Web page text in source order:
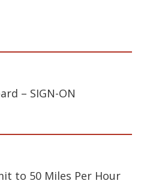
– SIGN-ON
to 50 Miles Per Hour